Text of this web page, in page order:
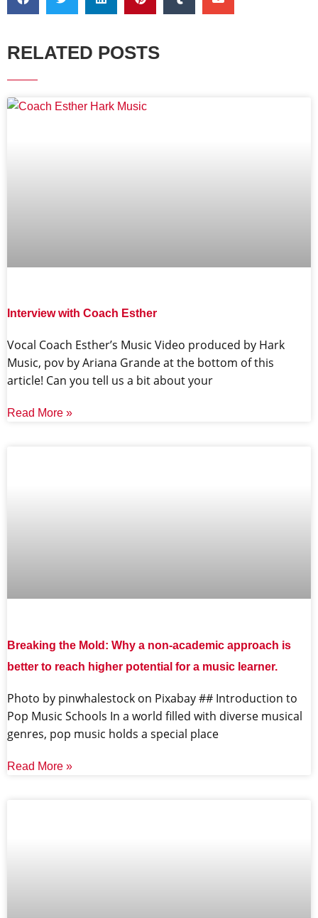
RELATED POSTS
Interview with Coach Esther
Vocal Coach Esther’s Music Video produced by Hark
Music, pov by Ariana Grande at the bottom of this
article! Can you tell us a bit about your
Read More »
Breaking the Mold: Why a non-academic approach is
better to reach higher potential for a music learner.
‍Photo by pinwhalestock on Pixabay ‍## Introduction to
Pop Music Schools In a world filled with diverse musical
genres, pop music holds a special place
Read More »